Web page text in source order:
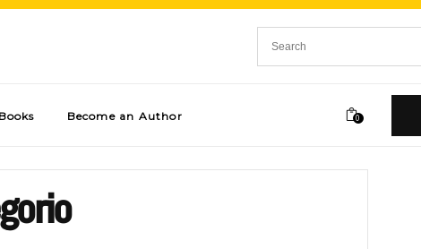
Become an Author 0